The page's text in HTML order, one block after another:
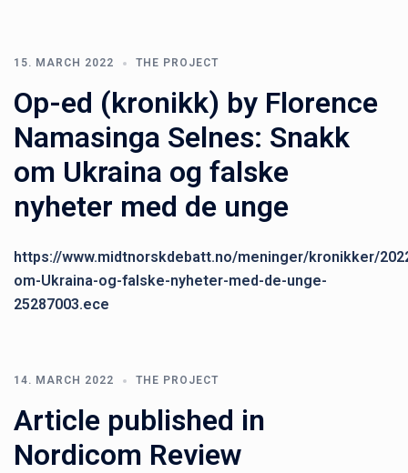
15. MARCH 2022 THE PROJECT
Op-ed (kronikk) by Florence
Namasinga Selnes: Snakk
om Ukraina og falske
nyheter med de unge
https://www.midtnorskdebatt.no/meninger/kronikker/
om-Ukraina-og-falske-nyheter-med-de-unge-
25287003.ece
14. MARCH 2022 THE PROJECT
Article published in
Nordicom Review